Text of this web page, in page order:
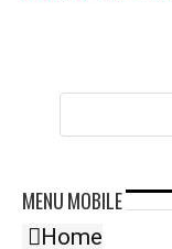
MENUMOBILE
Home